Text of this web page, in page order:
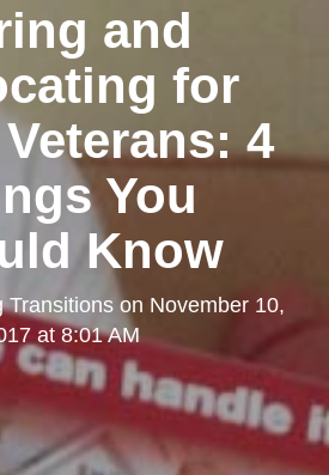
and
for
4
You
Know
Transitionson November 10,
at 8:01 AM